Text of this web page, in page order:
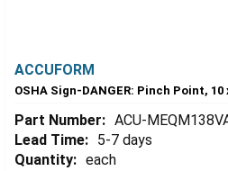
ACCUFORM
OSHA Sign-DANGER: Pinch Point, 10
Part Number: ACU-
Lead Time: 5-7 days
Quantity: each